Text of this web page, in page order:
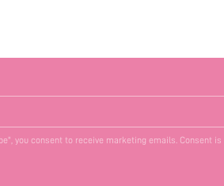
you consent to receive marketing emails. Consent